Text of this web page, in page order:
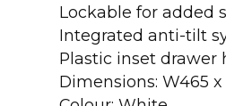
Lockable for added
Integrated anti-tilt
Plastic inset drawer
Dimensions: W465